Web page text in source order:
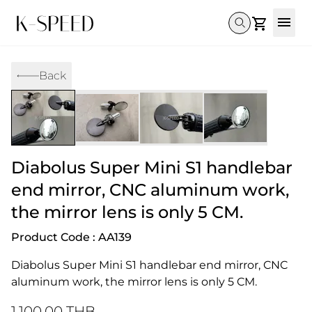
Gallery
Gallery
Collectibles
Others
Super Cub 110i
CT 125
CL300 & 500
Monkey 125
C125
Rebel 300 & 500
CL300 & 500
Rebel 1100
CT 125
Cross Cub CC110i
DAX 125
Grom
Back
Diabolus Super Mini S1 handlebar
end mirror, CNC aluminum work,
the mirror lens is only 5 CM.
Product Code : AA139
Diabolus Super Mini S1 handlebar end mirror, CNC
aluminum work, the mirror lens is only 5 CM.